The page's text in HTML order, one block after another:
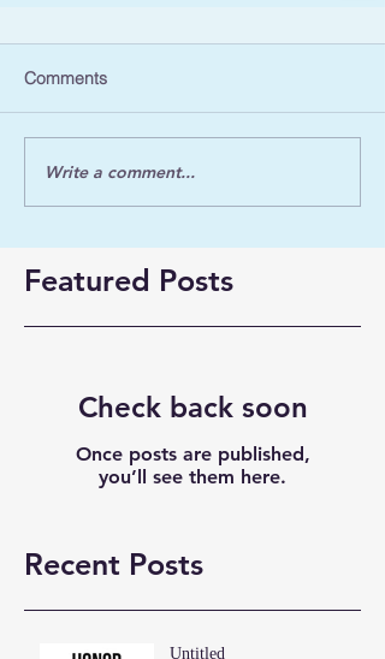
Comments
Write a comment...
Featured Posts
Check back soon
Once posts are published,
you’ll see them here.
Recent Posts
Untitled